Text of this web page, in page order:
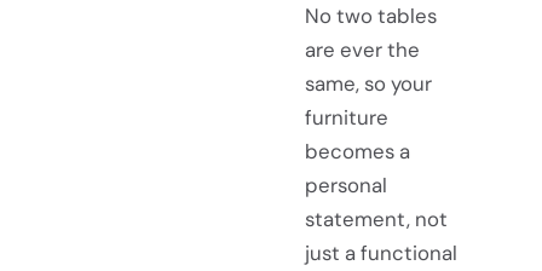
No two tables
are ever the
same, so your
furniture
becomes a
personal
statement, not
just a functional